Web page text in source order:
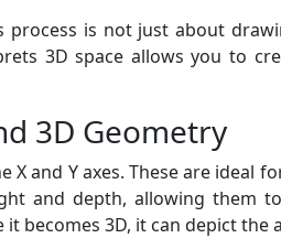
is not just about
3D space allows you to
3D Geometry
and Y axes. These are ideal
and depth, allowing them
becomes 3D, it can depict the